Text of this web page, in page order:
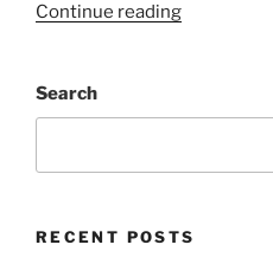
Continue reading
Search
RECENT POSTS